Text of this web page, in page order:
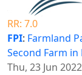
RR: 7.0
FPI: Farmland
Second Farm
Thu, 23 Jun